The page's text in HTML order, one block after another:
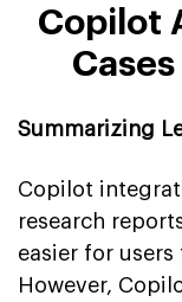
Copilot
Summarizing
Copilot
research
easier for
However,